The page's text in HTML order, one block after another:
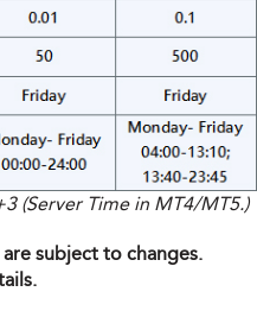
(Server Time in MT4/MT5.)
subject to changes.